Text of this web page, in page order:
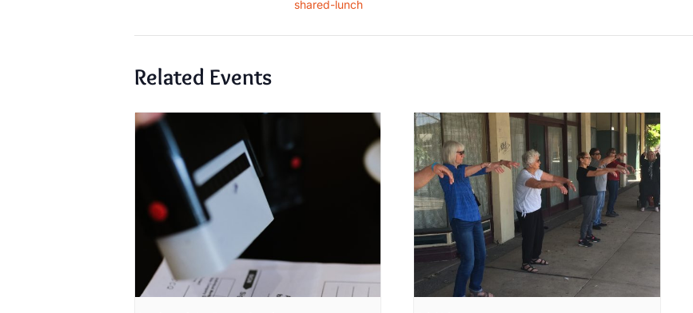
shared-lunch
Related Events